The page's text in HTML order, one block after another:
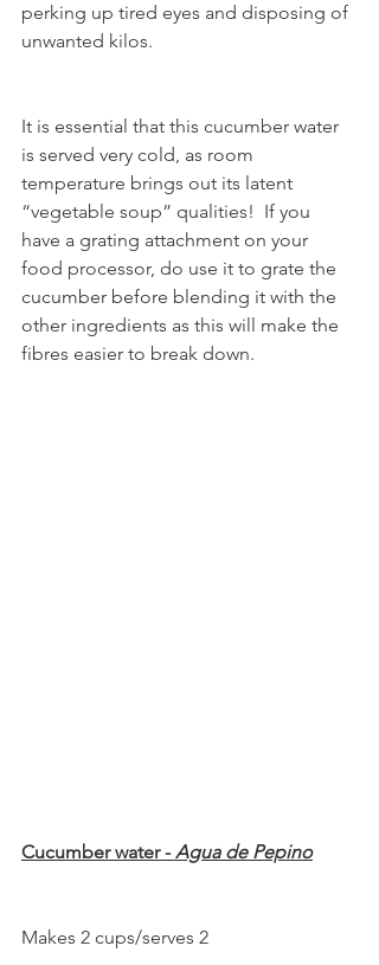
perking up tired eyes and disposing of
unwanted kilos.
It is essential that this cucumber water
is served very cold, as room
temperature brings out its latent
“vegetable soup” qualities!  If you
have a grating attachment on your
food processor, do use it to grate the
cucumber before blending it with the
other ingredients as this will make the
fibres easier to break down.
Cucumber water - Agua de Pepino
Makes 2 cups/serves 2